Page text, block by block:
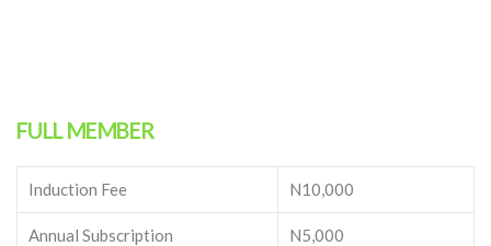
FULL MEMBER
Induction Fee N10,000
Annual Subscription N5,000